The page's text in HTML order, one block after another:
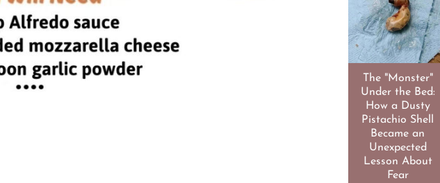
The "Monster"
Under the Bed:
How a Dusty
Pistachio Shell
Became an
Unexpected
Lesson About
Fear